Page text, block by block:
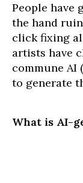
People have
the hand
click fixing
artists have
commune
to generate
What is AI-